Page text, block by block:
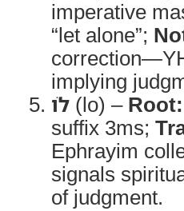
imperative
“let alone”;
implying
לֹו (lo) – Root:
suffix 3ms;
Ephrayim
signals
of judgment.